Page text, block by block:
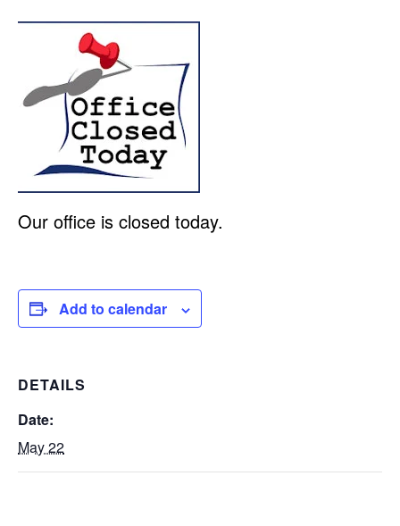
Our office is closed today.
Add to calendar
DETAILS
Date:
May 22